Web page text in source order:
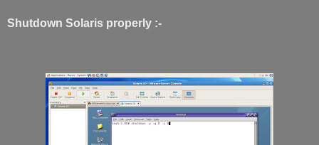
Shutdown Solaris properly :-